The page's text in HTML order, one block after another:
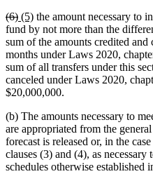
deleted
text
begin
(6)deleted
text
end
new
text
begin
(5)new
text
end
the amount necessary to
fund by not more than the
sum of the amounts credited
months under Laws 2020,
sum of all transfers under this
canceled under Laws 2020,
$20,000,000.
(b) The amounts necessary to
are appropriated from the
forecast is released or, in the
clauses (3) and (4), as necessary
schedules otherwise established